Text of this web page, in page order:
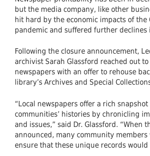
but the media company, like other
hit hard by the economic impacts of the
pandemic and suffered further declines
Following the closure announcement,
archivist Sarah Glassford reached out to
newspapers with an offer to rehouse
library’s Archives and Special
“Local newspapers offer a rich
communities’ histories by chronicling
and issues,” said Dr. Glassford. “When
announced, many community members
ensure that these unique records would